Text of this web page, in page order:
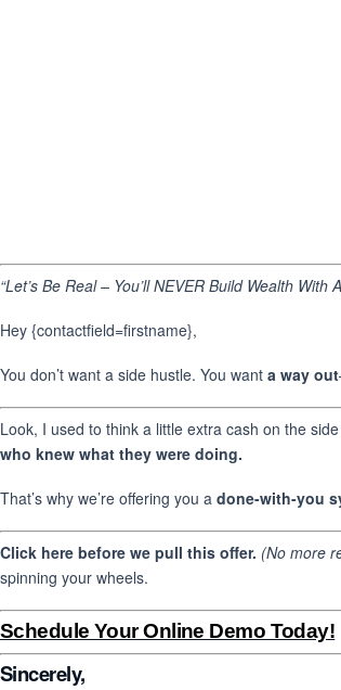
“Let’s Be Real – You’ll NEVER Build Wealth With
Hey {contactfield=firstname},
You don’t want a side hustle. You want a way out
Look, I used to think a little extra cash on the
who knew what they were doing.
That’s why we’re offering you a done-with-you
Click here before we pull this offer. (No more
spinning your wheels.
Schedule Your Online Demo Today!
Sincerely,